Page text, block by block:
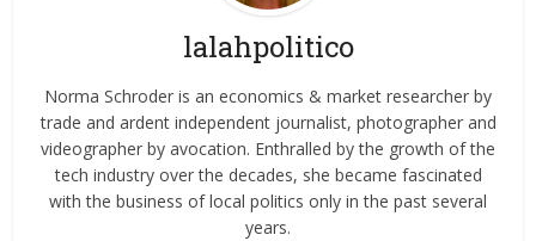
lalahpolitico
Norma Schroder is an economics & market researcher by
trade and ardent independent journalist, photographer and
videographer by avocation. Enthralled by the growth of the
tech industry over the decades, she became fascinated
with the business of local politics only in the past several
years.